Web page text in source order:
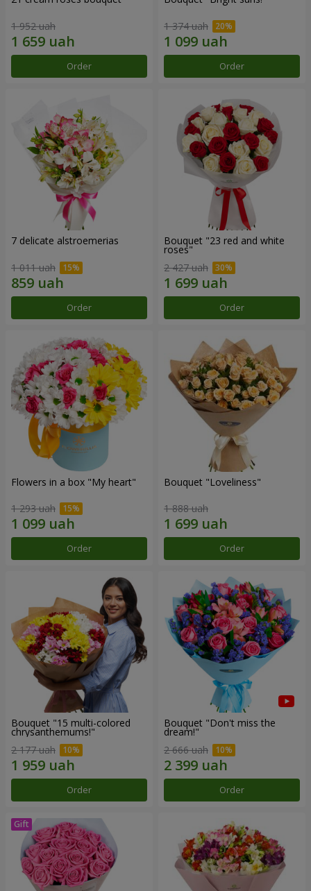
1 952 uah
Order
1 374 uah
Order
7 delicate alstroemerias
1 011 uah
Order
Bouquet "23 red and white
roses"
2 427 uah
Order
Flowers in a box "My heart"
1 293 uah
Order
Bouquet "Loveliness"
1 888 uah
Order
Bouquet "15 multi-colored
chrysanthemums!"
2 177 uah
Order
Bouquet "Don't miss the
dream!"
2 666 uah
Order